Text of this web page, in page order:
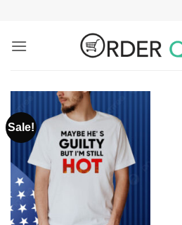
content
Sale!